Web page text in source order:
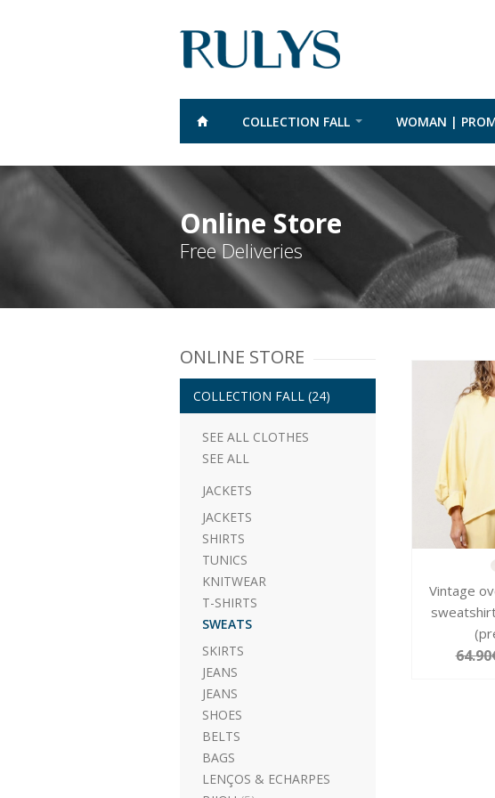
COLLECTION FALL WOMAN |
Online Store
Free Deliveries
ONLINE STORE
COLLECTION FALL (24)
SEE ALL CLOTHES
SEE ALL
JACKETS
JACKETS
SHIRTS
TUNICS
KNITWEAR
T-SHIRTS
SWEATS
SKIRTS
JEANS
JEANS
SHOES
BELTS
BAGS
LENÇOS & ECHARPES
Vintage